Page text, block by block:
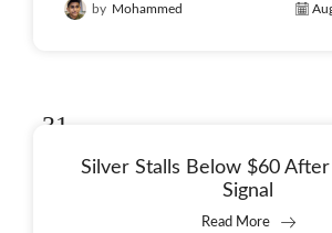
by Mohammed
31
Silver Stalls Below $60 After
Signal
Read More